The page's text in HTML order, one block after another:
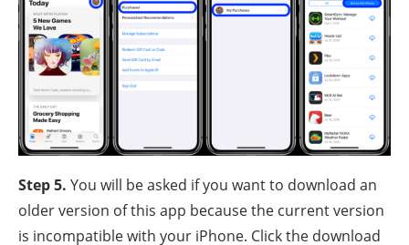
Step 5. You will be asked if you want to download an
older version of this app because the current version
is incompatible with your iPhone. Click the download